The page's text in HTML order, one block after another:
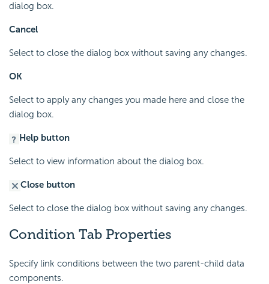
dialog box.
Cancel
Select to close the dialog box without saving any changes.
OK
Select to apply any changes you made here and close the
dialog box.
Help button
Select to view information about the dialog box.
Close button
Select to close the dialog box without saving any changes.
Condition Tab Properties
Specify link conditions between the two parent-child data
components.